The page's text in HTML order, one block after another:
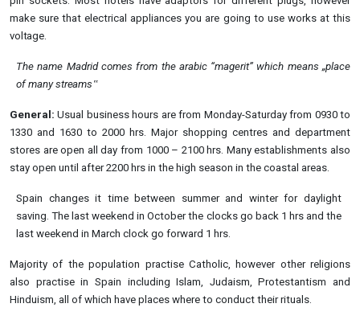
make sure that electrical appliances you are going to use works at this
voltage.
The name Madrid comes from the arabic “magerit” which means „place
of manystreams‟
General:Usual business hours are from Monday-Saturday from 0930 to
1330 and 1630 to 2000 hrs. Major shopping centres and department
stores are open all day from 1000 – 2100 hrs. Many establishments also
stay open until after 2200 hrs in the high season in the coastal areas.
Spain changes it time between summer and winter for daylight
saving. The last weekend in October the clocks go back 1 hrs and the
last weekend in March clock go forward 1 hrs.
Majority of the population practise Catholic, however other religions
also practise in Spain including Islam, Judaism, Protestantism and
Hinduism, all of which have places where to conduct their rituals.